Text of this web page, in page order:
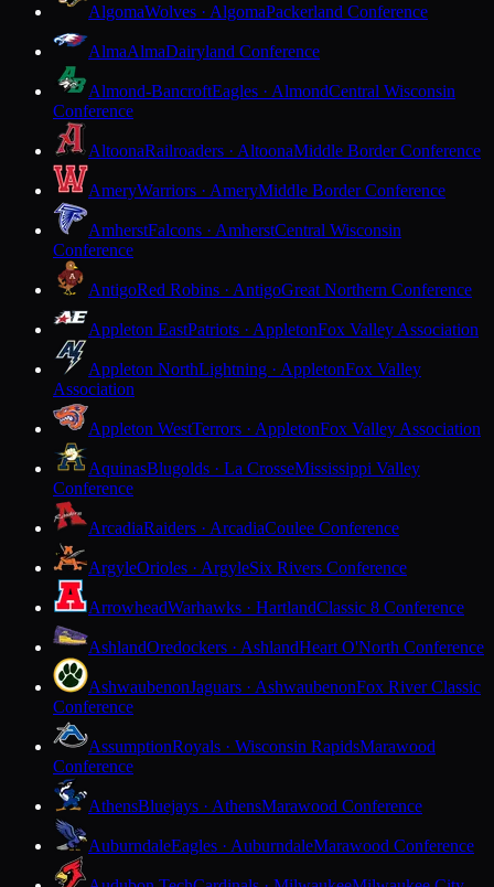
AlgomaWolves · AlgomaPackerland Conference
AlmaAlmaDairyland Conference
Almond-BancroftEagles · AlmondCentral Wisconsin
Conference
AltoonaRailroaders · AltoonaMiddle Border Conference
AmeryWarriors · AmeryMiddle Border Conference
AmherstFalcons · AmherstCentral Wisconsin
Conference
AntigoRed Robins · AntigoGreat Northern Conference
Appleton EastPatriots · AppletonFox Valley Association
Appleton NorthLightning · AppletonFox Valley
Association
Appleton WestTerrors · AppletonFox Valley Association
AquinasBlugolds · La CrosseMississippi Valley
Conference
ArcadiaRaiders · ArcadiaCoulee Conference
ArgyleOrioles · ArgyleSix Rivers Conference
ArrowheadWarhawks · HartlandClassic 8 Conference
AshlandOredockers · AshlandHeart O'North Conference
AshwaubenonJaguars · AshwaubenonFox River Classic
Conference
AssumptionRoyals · Wisconsin RapidsMarawood
Conference
AthensBluejays · AthensMarawood Conference
AuburndaleEagles · AuburndaleMarawood Conference